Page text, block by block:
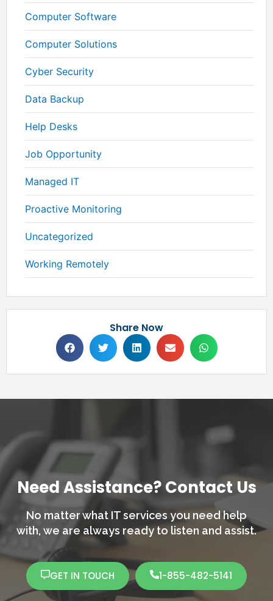
Computer Software
Computer Solutions
Cyber Security
Data Backup
Help Desks
Job Opportunity
Managed IT
Proactive Monitoring
Uncategorized
Working Remotely
Share Now
Need Assistance? Contact Us
No matter what IT services you need help
with, we are always ready to listen and assist.
GET IN TOUCH 1-855-482-5141